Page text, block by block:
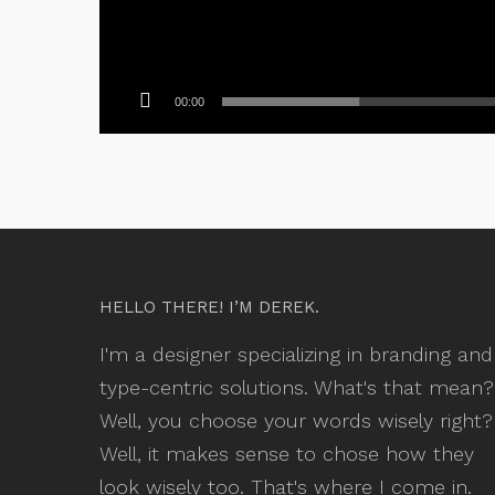
00:00
HELLO THERE! I’M DEREK.
I'm a designer specializing in branding and
type-centric solutions. What's that mean?
Well, you choose your words wisely right?
Well, it makes sense to chose how they
look wisely too. That's where I come in.